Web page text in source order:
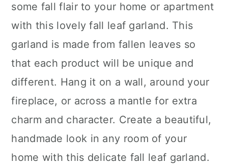
some fall flair to your home or apartment
with this lovely fall leaf garland. This
garland is made from fallen leaves so
that each product will be unique and
different. Hang it on a wall, around your
fireplace, or across a mantle for extra
charm and character. Create a beautiful,
handmade look in any room of your
home with this delicate fall leaf garland.